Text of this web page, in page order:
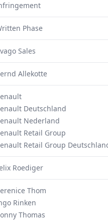
Phase
Sales
Allekotte
Deutschland
Nederland
Retail Group
Retail Group
Roediger
Thom
Rinken
Thomas